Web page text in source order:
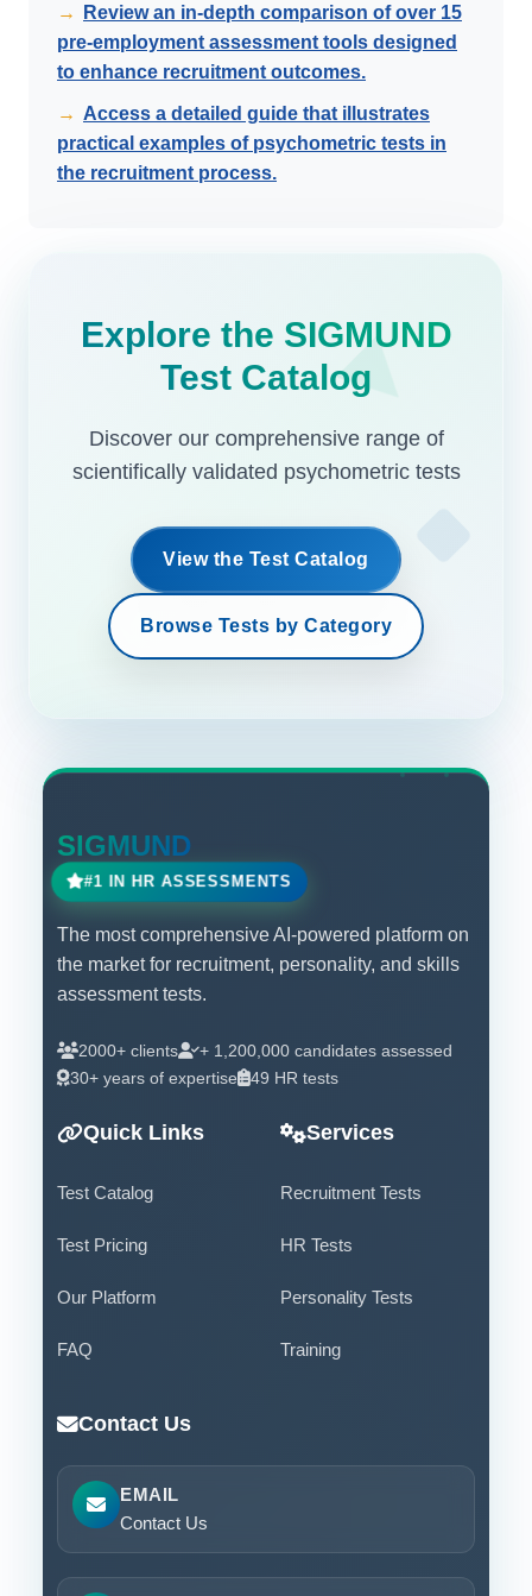
→
Review an in-depth comparison of over 15
pre-employment assessment tools designed
to enhance recruitment outcomes.
→ Access a detailed guide that illustrates
practical examples of psychometric tests in
the recruitment process.
Explore the SIGMUND
Test Catalog
Discover our comprehensive range of
scientifically validated psychometric tests
View the Test Catalog
Browse Tests by Category
SIGMUND
#1 IN HR ASSESSMENTS
The most comprehensive AI-powered platform on
the market for recruitment, personality, and skills
assessment tests.
2000+ clients
+ 1,200,000 candidates assessed
30+ years of expertise
49 HR tests
Quick Links
Test Catalog
Test Pricing
Our Platform
FAQ
Services
Recruitment Tests
HR Tests
Personality Tests
Training
Contact Us
EMAIL
Contact Us